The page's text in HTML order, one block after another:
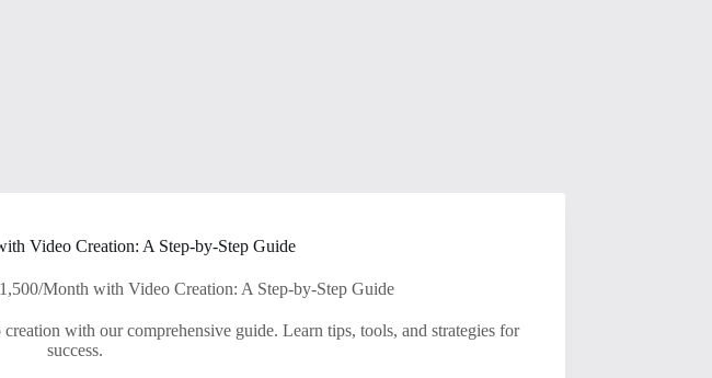
Video Creation: A Step-by-Step Guide
Month with Video Creation: A Step-by-Step Guide
with our comprehensive guide. Learn tips, tools, and strategies for
success.